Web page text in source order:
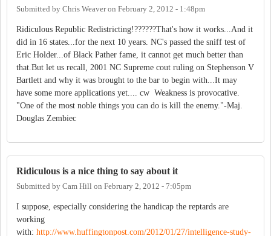
Submitted by Chris Weaveron February 2, 2012 - 1:48pm
Ridiculous Republic Redistricting!??????That's how it works...And it
did in 16 states...for the next 10 years. NC's passed the sniff test of
Eric Holder...of Black Pather fame, it cannot get much better than
that.But let us recall, 2001 NC Supreme cout ruling on Stephenson V
Bartlett and why it was brought to the bar to begin with...It may
have some more applications yet.... cw Weakness is provocative.
"One of the most noble things you can do is kill the enemy."-Maj.
Douglas Zembiec
Ridiculous is a nice thing to say about it
Submitted by Cam Hill on February 2, 2012 - 7:05pm
I suppose, especially considering the handicap the reptards are
working
with: http://www.huffingtonpost.com/2012/01/27/intelligence-study-